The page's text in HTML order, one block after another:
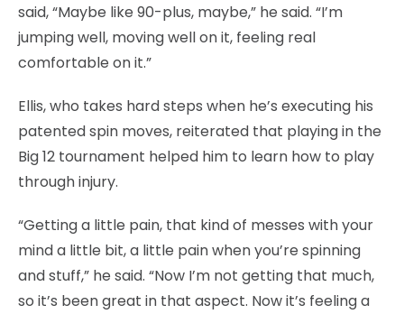
said, “Maybe like 90-plus, maybe,” he said. “I’m
jumping well, moving well on it, feeling real
comfortable on it.”
Ellis, who takes hard steps when he’s executing his
patented spin moves, reiterated that playing in the
Big 12 tournament helped him to learn how to play
through injury.
“Getting a little pain, that kind of messes with your
mind a little bit, a little pain when you’re spinning
and stuff,” he said. “Now I’m not getting that much,
so it’s been great in that aspect. Now it’s feeling a